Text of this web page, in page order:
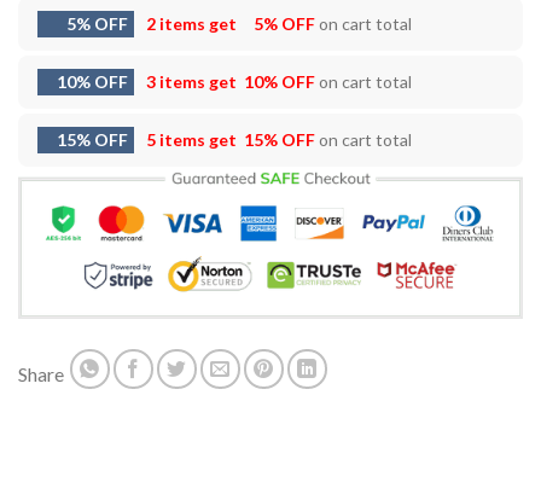
5% OFF 2 items get 5% OFFon cart total
10% OFF 3 items get 10% OFFon cart total
15% OFF 5 items get 15% OFFon cart total
Share